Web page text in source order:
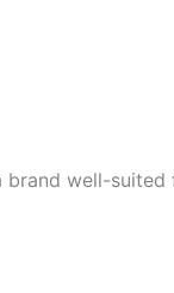
well-